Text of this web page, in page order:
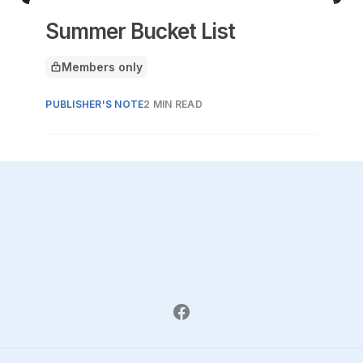
Summer Bucket List
This article is for
Members only
PUBLISHER'S NOTE2 MIN READ